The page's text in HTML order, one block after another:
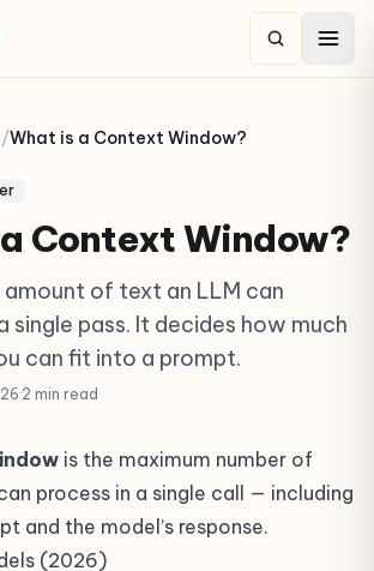
/What is a Context Window?
Context Window?
amount of text an LLM can
single pass. It decides how much
can fit into a prompt.
·2 min read
is the maximum number of
process in a single call — including
and the model’s response.
(2026)